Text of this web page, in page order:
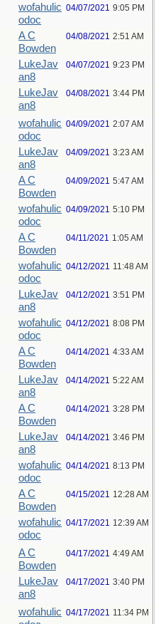
wofahulic
odoc
04/07/2021 9:05 PM
A C
Bowden
04/08/2021 2:51 AM
LukeJav
an8
04/07/2021 9:23 PM
LukeJav
an8
04/08/2021 3:44 PM
wofahulic
odoc
04/09/2021 2:07 AM
LukeJav
an8
04/09/2021 3:23 AM
A C
Bowden
04/09/2021 5:47 AM
wofahulic
odoc
04/09/2021 5:10 PM
A C
Bowden
04/11/2021 1:05 AM
wofahulic
odoc
04/12/2021 11:48 AM
LukeJav
an8
04/12/2021 3:51 PM
wofahulic
odoc
04/12/2021 8:08 PM
A C
Bowden
04/14/2021 4:33 AM
LukeJav
an8
04/14/2021 5:22 AM
A C
Bowden
04/14/2021 3:28 PM
LukeJav
an8
04/14/2021 3:46 PM
wofahulic
odoc
04/14/2021 8:13 PM
A C
Bowden
04/15/2021 12:28 AM
wofahulic
odoc
04/17/2021 12:39 AM
A C
Bowden
04/17/2021 4:49 AM
LukeJav
an8
04/17/2021 3:40 PM
wofahulic 04/17/2021 11:34 PM